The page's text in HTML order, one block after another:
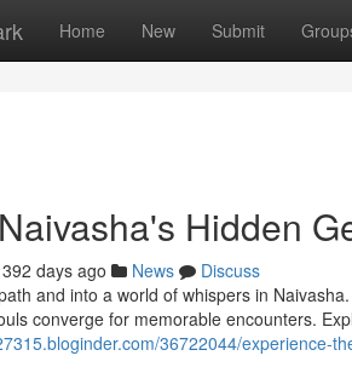
Home New Submit
Hidden
392 days ago News
Discuss
and into a world of whispers in
converge for memorable encounters.
36722044/experience-